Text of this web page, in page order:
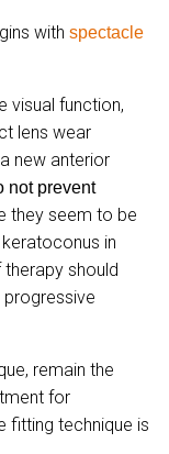
with spectacle
visual function,
lens wear
new anterior
not prevent
they seem to be
in
should
remain the
for
fitting technique is